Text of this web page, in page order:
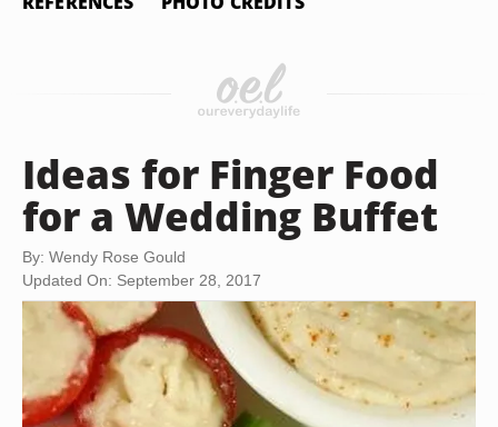
Ideas for Finger Food
for a Wedding Buffet
By: Wendy Rose Gould
Updated On: September 28, 2017